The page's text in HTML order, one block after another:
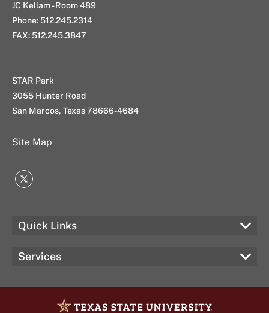
JC Kellam - Room 489
Phone: 512.245.2314
FAX: 512.245.3847
STAR Park
3055 Hunter Road
San Marcos, Texas 78666-4684
Site Map
Twitter
Quick Links
Services